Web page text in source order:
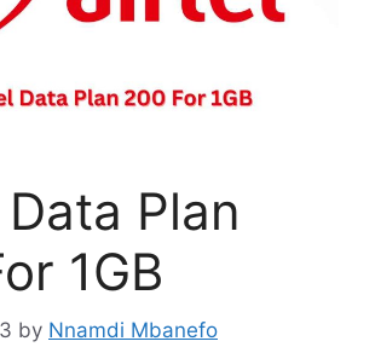
Plan
1GB
by Nnamdi Mbanefo